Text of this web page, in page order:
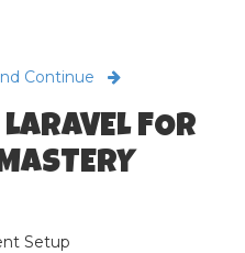
Continue
FOR
Setup